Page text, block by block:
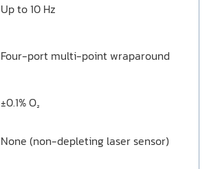
Up to 10 Hz
Four-port multi-point wraparound
±0.1% O₂
None (non-depleting laser sensor)